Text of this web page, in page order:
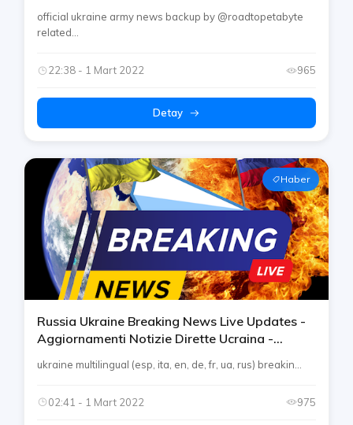
official ukraine army news backup by @roadtopetabyte
related...
22:38 - 1 Mart 2022 965
Detay
Haber
Russia Ukraine Breaking News Live Updates -
Aggiornamenti Notizie Dirette Ucraina -
ukraine multilingual (esp, ita, en, de, fr, ua, rus) breakin...
02:41 - 1 Mart 2022 975